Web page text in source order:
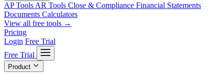
AP Tools AR Tools Close & Compliance Financial Statements
Documents Calculators
View all free tools →
Pricing
Login Free Trial
Free Trial
Product